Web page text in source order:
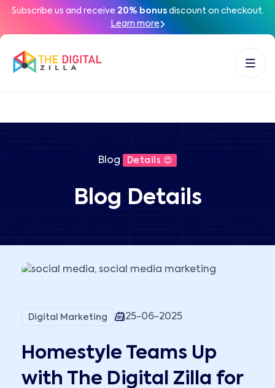
Subscribe us and receive 20% bonusdiscount on checkout.
Learn more
Blog Details 😍
Blog Details
Digital Marketing 25-06-2025
Homestyle Teams Up
with The Digital Zilla for